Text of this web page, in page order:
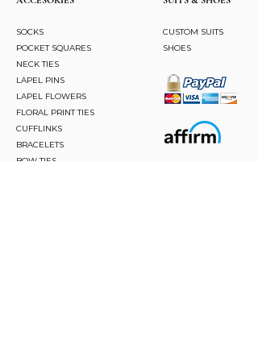
SOCKS
POCKET SQUARES
NECK TIES
LAPEL PINS
LAPEL FLOWERS
FLORAL PRINT TIES
CUFFLINKS
BRACELETS
BOW TIES
CUSTOM SUITS
SHOES